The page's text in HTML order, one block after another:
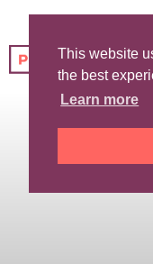
This website
the best
Learn more